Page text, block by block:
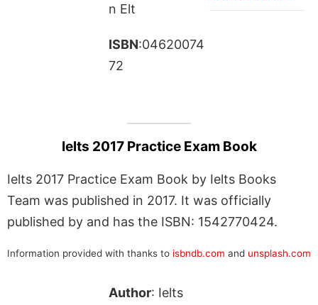
n Elt
ISBN:04620074
72
Ielts 2017 Practice Exam Book
Ielts 2017 Practice Exam Book by Ielts Books
Team was published in 2017. It was officially
published by and has the ISBN: 1542770424.
Information provided with thanks to isbndb.com and unsplash.com
Author: Ielts